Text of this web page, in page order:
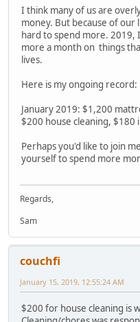
I think many of us are
money. But because of
hard to spend more. 2019,
more a month on things
lives.
Here is my ongoing record:
January 2019: $1,200
$200 house cleaning, $180
Perhaps you'd like to join
yourself to spend more
Regards,
Sam
couchfi
January 15, 2019, 12:55:24 AM
$200 for house cleaning is